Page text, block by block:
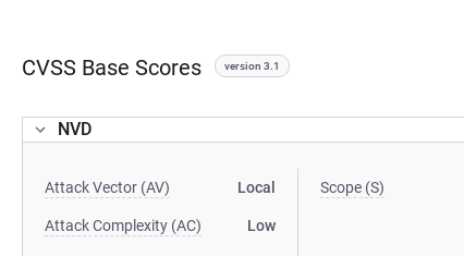
CVSS Base Scores version 3.1
NVD
Attack Vector (AV) Local
Attack Complexity (AC) Low
Scope (S)